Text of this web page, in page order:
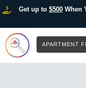
Get up to $500When
APARTMENT